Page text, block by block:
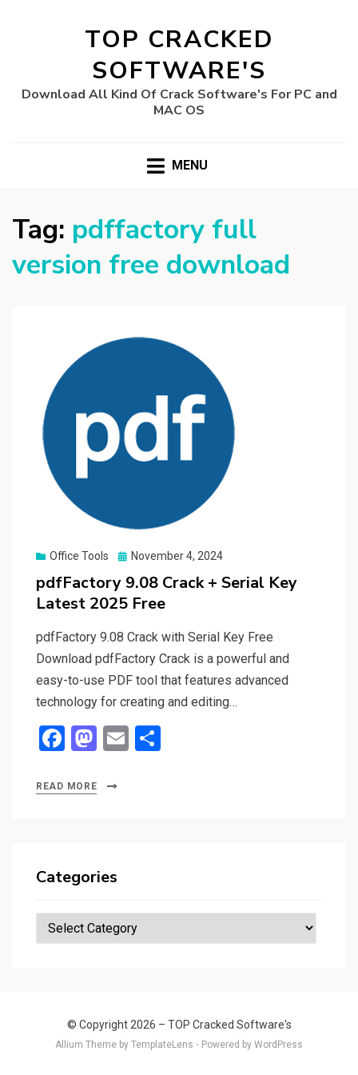
TOP CRACKED
SOFTWARE'S
Download All Kind Of Crack Software's For PC and
MAC OS
MENU
Tag: pdffactory full
version free download
Office Tools
Posted
November 4, 2024
pdfFactory 9.08 Crack + Serial Key
Latest 2025 Free
pdfFactory 9.08 Crack with Serial Key Free
Download pdfFactory Crack is a powerful and
easy-to-use PDF tool that features advanced
technology for creating and editing…
F
ce
o
k
M
st
o
n
E
READ MORE
Categories
Categories
© Copyright 2026 – TOP Cracked Software's
Allium Theme by TemplateLens ⋅ Powered by WordPress